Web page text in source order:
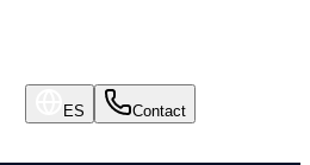
ES Contact